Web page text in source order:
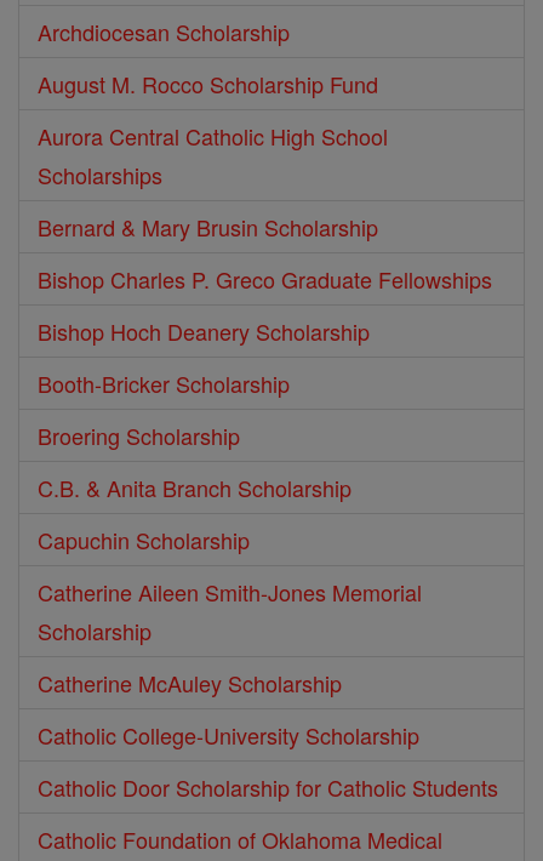
Archdiocesan Scholarship
August M. Rocco Scholarship Fund
Aurora Central Catholic High School
Scholarships
Bernard & Mary Brusin Scholarship
Bishop Charles P. Greco Graduate Fellowships
Bishop Hoch Deanery Scholarship
Booth-Bricker Scholarship
Broering Scholarship
C.B. & Anita Branch Scholarship
Capuchin Scholarship
Catherine Aileen Smith-Jones Memorial
Scholarship
Catherine McAuley Scholarship
Catholic College-University Scholarship
Catholic Door Scholarship for Catholic Students
Catholic Foundation of Oklahoma Medical